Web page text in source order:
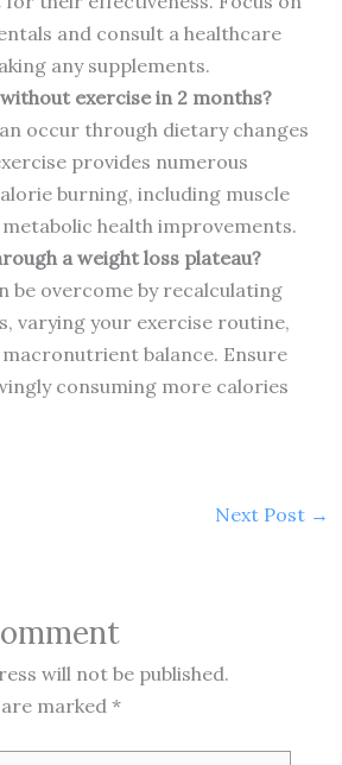
and consult a healthcare
any supplements.
exercise in 2 months?
occur through dietary changes
provides numerous
burning, including muscle
health improvements.
a weight loss plateau?
be overcome by recalculating
varying your exercise routine,
balance. Ensure
consuming more calories
Next Post →
will not be published.
marked *